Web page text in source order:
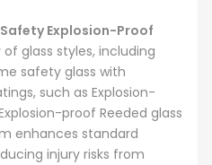
Safety Explosion-Proof
glass styles, including
safety glass with
such as Explosion-
proof Reeded glass
enhances standard
injury risks from